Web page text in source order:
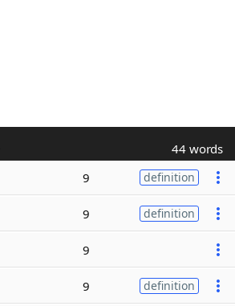
44 words
9 definition
9 definition
9
9 definition